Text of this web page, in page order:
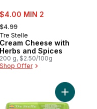
sale:
$4.00 MIN 2
, formerly:
$4.99
Tre Stelle
Cream Cheese with
Herbs and Spices
200 g, $2.50/100g
Shop Offer
Product Original 24
Add